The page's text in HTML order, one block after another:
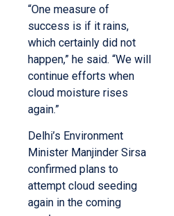
“One measure of
success is if it rains,
which certainly did not
happen,” he said. “We will
continue efforts when
cloud moisture rises
again.”
Delhi’s Environment
Minister Manjinder Sirsa
confirmed plans to
attempt cloud seeding
again in the coming